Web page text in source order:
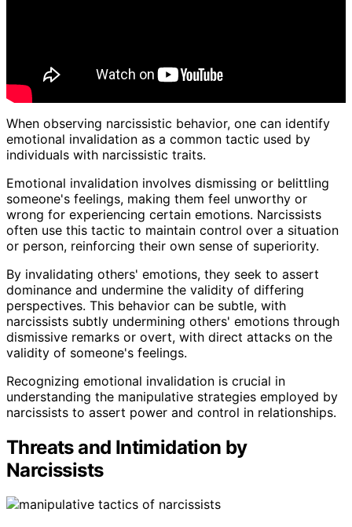
When observing narcissistic behavior, one can identify
emotional invalidation as a common tactic used by
individuals with narcissistic traits.
Emotional invalidation involves dismissing or belittling
someone's feelings, making them feel unworthy or
wrong for experiencing certain emotions. Narcissists
often use this tactic to maintain control over a situation
or person, reinforcing their own sense of superiority.
By invalidating others' emotions, they seek to assert
dominance and undermine the validity of differing
perspectives. This behavior can be subtle, with
narcissists subtly undermining others' emotions through
dismissive remarks or overt, with direct attacks on the
validity of someone's feelings.
Recognizing emotional invalidation is crucial in
understanding the manipulative strategies employed by
narcissists to assert power and control in relationships.
Threats and Intimidation by
Narcissists